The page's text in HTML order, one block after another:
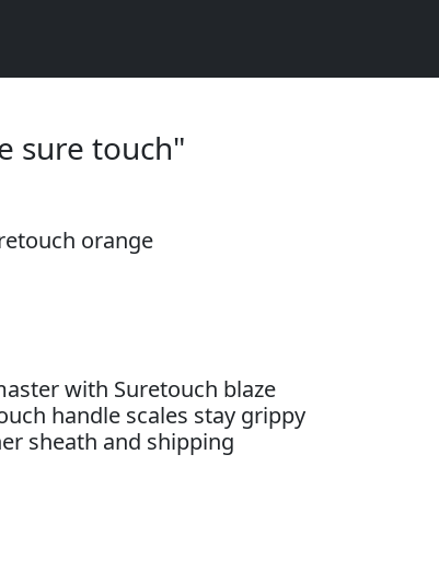
sure touch"
orange
with Suretouch blaze
handle scales stay grippy
sheath and shipping